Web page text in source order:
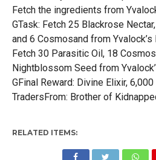
RELATED ITEMS: